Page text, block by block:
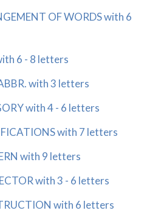
OF WORDS with 6
6 - 8 letters
with 3 letters
with 4 - 6 letters
with 7 letters
with 9 letters
with 3 - 6 letters
with 6 letters